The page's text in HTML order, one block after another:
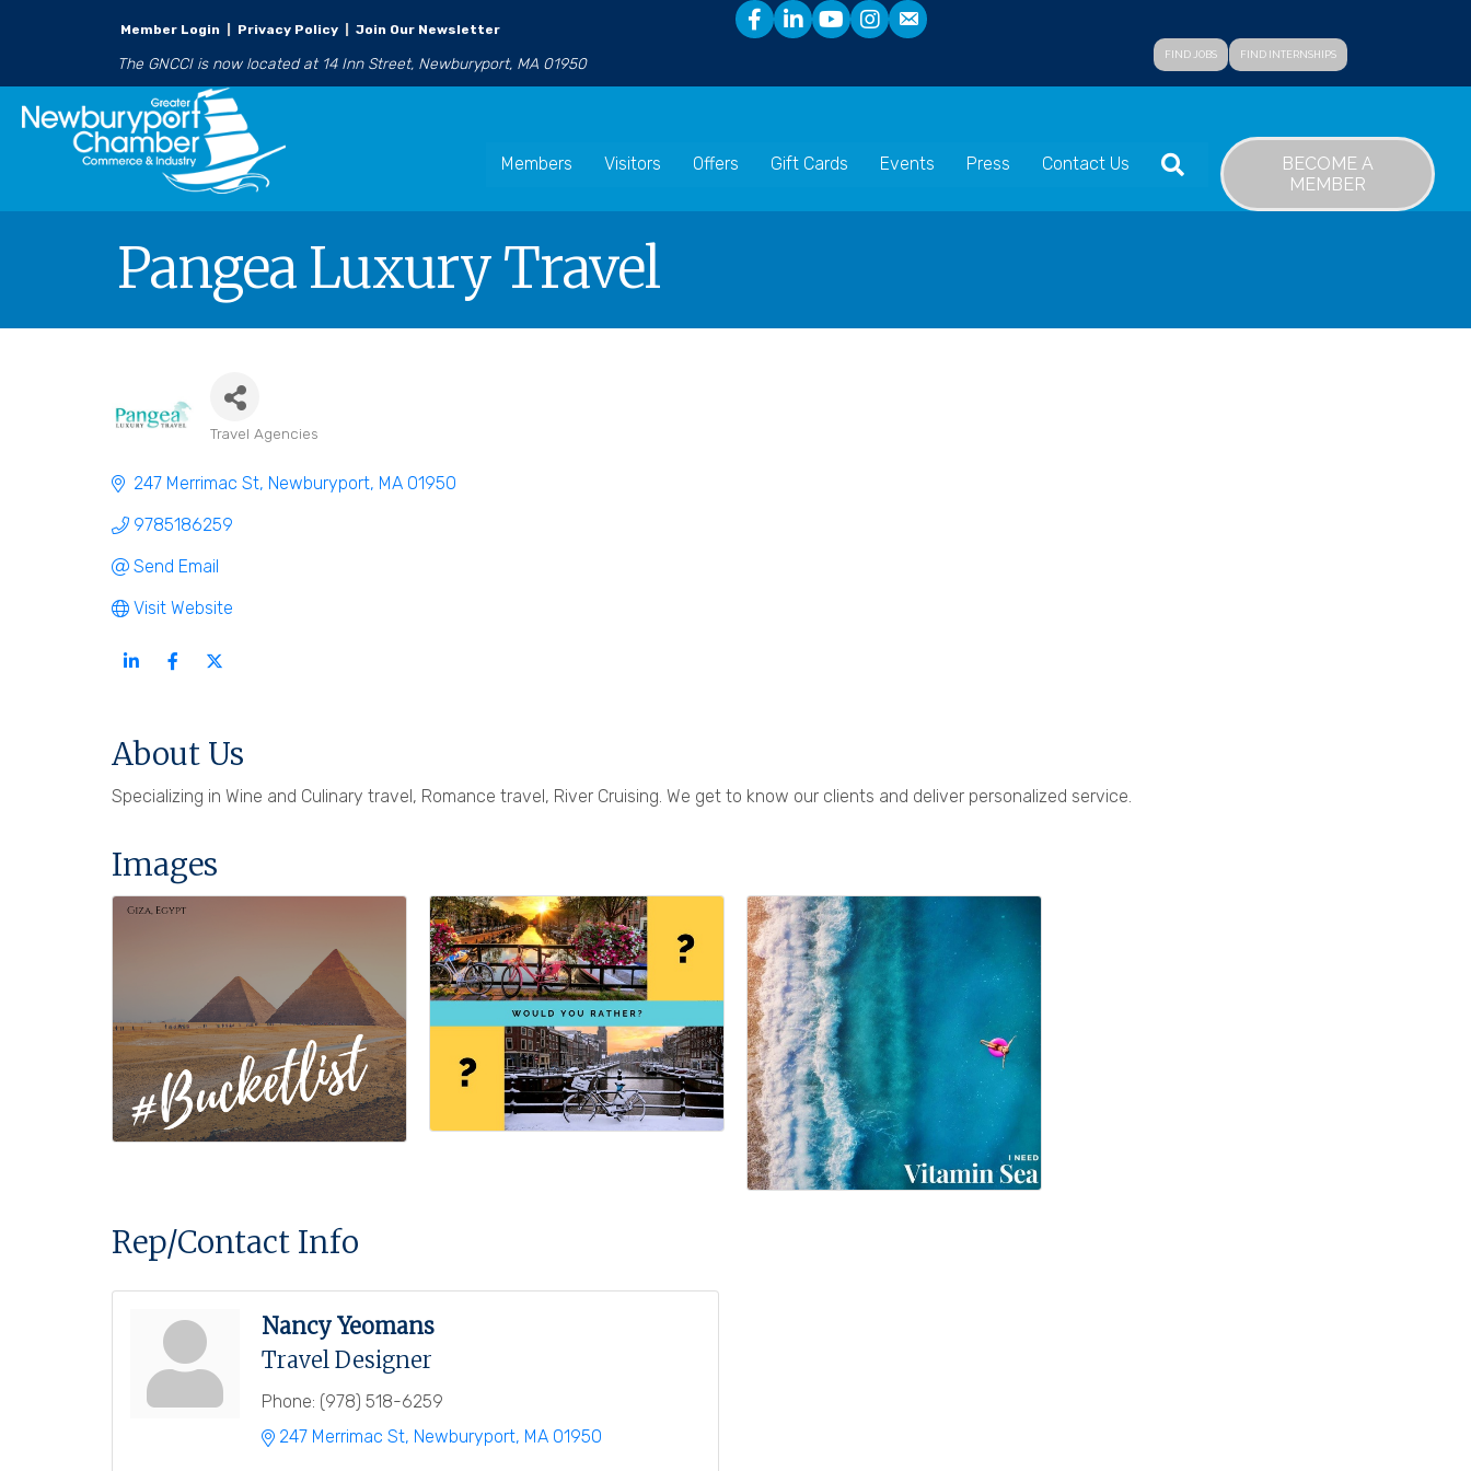
Member Login Privacy Policy Join Our Newsletter
The GNCCI is now located at 14 Inn Street, Newburyport, MA 01950 FIND JOBS FIND INTERNSHIPS
Members Visitors Offers Gift Cards Events Press Contact Us SEARCH
BECOME A
MEMBER
Pangea Luxury Travel
Travel Agencies
247 Merrimac St Newburyport MA 01950
9785186259
Send Email
Visit Website
About Us
Specializing in Wine and Culinary travel, Romance travel, River Cruising. We get to know our clients and deliver personalized service.
Images
Rep/Contact Info
Nancy Yeomans
Travel Designer
Phone: (978) 518-6259
247 Merrimac St Newburyport MA 01950